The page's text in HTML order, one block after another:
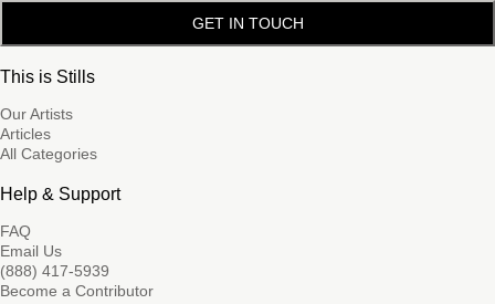
GET IN TOUCH
This is Stills
Our Artists
Articles
All Categories
Help & Support
FAQ
Email Us
(888) 417-5939
Become a Contributor